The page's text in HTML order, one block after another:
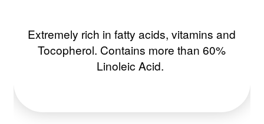
Extremely rich in fatty acids, vitamins and
Tocopherol. Contains more than 60%
Linoleic Acid.